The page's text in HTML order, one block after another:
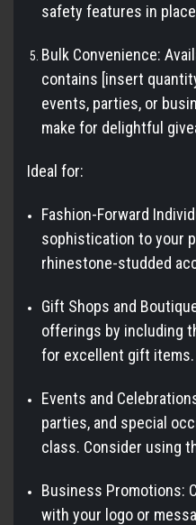
safety features in
Bulk Convenience:
contains [insert
events, parties, or
make for delightful
Ideal for:
Fashion-Forward
sophistication to your
rhinestone-studded
Gift Shops and
offerings by including
for excellent gift items.
Events and
parties, and special
class. Consider using
Business Promotions:
with your logo or